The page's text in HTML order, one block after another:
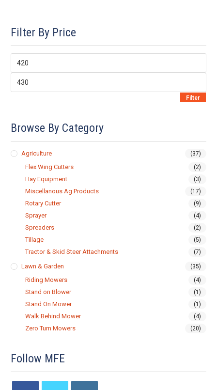
Filter By Price
Filter
Browse By Category
Agriculture (37)
Flex Wing Cutters (2)
Hay Equipment (3)
Miscellanous Ag Products (17)
Rotary Cutter (9)
Sprayer (4)
Spreaders (2)
Tillage (5)
Tractor & Skid Steer Attachments (7)
Lawn & Garden (35)
Riding Mowers (4)
Stand on Blower (1)
Stand On Mower (1)
Walk Behind Mower (4)
Zero Turn Mowers (20)
Follow MFE